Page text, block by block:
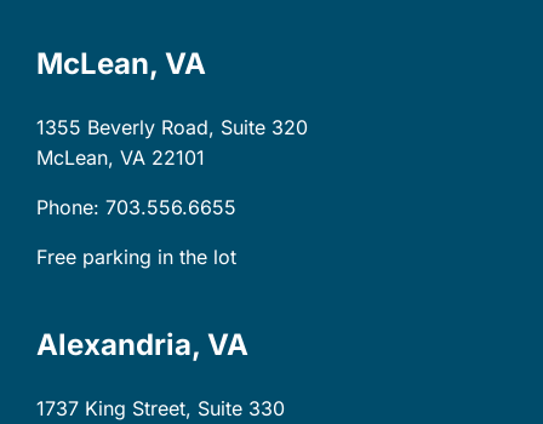
McLean, VA
1355 Beverly Road, Suite 320
McLean, VA22101
Phone: 703.556.6655
Free parking in the lot
Alexandria, VA
1737 King Street, Suite 330